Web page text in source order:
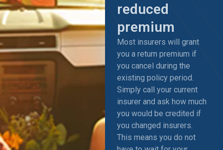
reduced
premium
Most insurers will grant
you a return premium if
you cancel during the
existing policy period.
Simply call your current
insurer and ask how much
you would be credited if
you changed insurers.
This means you do not